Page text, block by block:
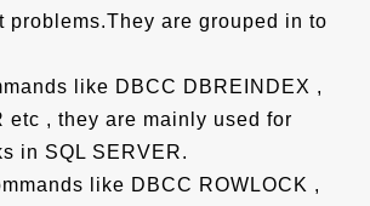
problems.They are grouped in to
like DBCC DBREINDEX ,
etc , they are mainly used for
in SQL SERVER.
like DBCC ROWLOCK ,